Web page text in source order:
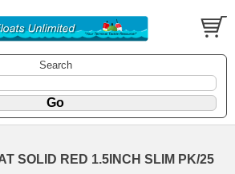
Search
SOLID RED 1.5INCH SLIM PK/25